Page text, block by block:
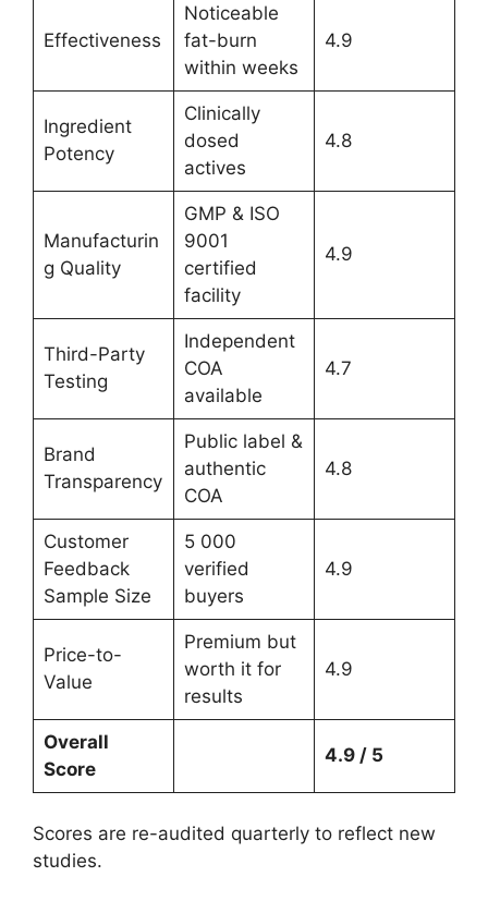
Effectiveness
Noticeable
fat-burn
within weeks
4.9
Ingredient
Potency
Clinically
dosed
actives
4.8
Manufacturin
g Quality
GMP & ISO
9001
certified
facility
4.9
Third-Party
Testing
Independent
COA
available
4.7
Brand
Transparency
Public label &
authentic
COA
4.8
Customer
Feedback
Sample Size
5 000
verified
buyers
4.9
Price-to-
Value
Premium but
worth it for
results
4.9
Overall
Score
4.9 / 5
Scores are re-audited quarterly to reflect new
studies.